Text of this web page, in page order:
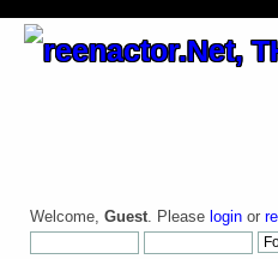
Welcome, Guest. Please login or